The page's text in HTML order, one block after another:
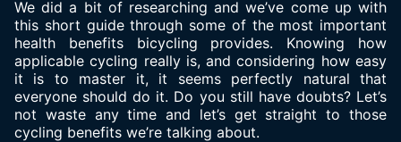
We did a bit of researching and we’ve come up with
this short guide through some of the most important
health benefits bicycling provides. Knowing how
applicable cycling really is, and considering how easy
it is to master it, it seems perfectly natural that
everyone should do it. Do you still have doubts? Let’s
not waste any time and let’s get straight to those
cycling benefits we’re talking about.